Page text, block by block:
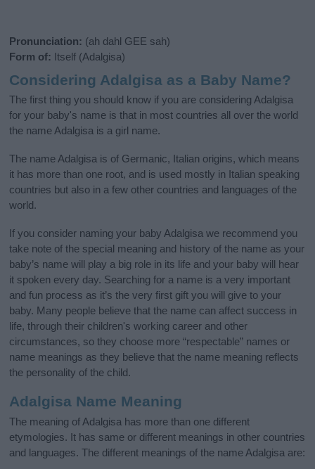
Pronunciation: (ah dahl GEE sah)
Form of: Itself (Adalgisa)
Considering Adalgisa as a Baby Name?
The first thing you should know if you are considering Adalgisa
for your baby's name is that in most countries all over the world
the name Adalgisa is a girl name.
The name Adalgisa is of Germanic, Italian origins, which means
it has more than one root, and is used mostly in Italian speaking
countries but also in a few other countries and languages of the
world.
If you consider naming your baby Adalgisa we recommend you
take note of the special meaning and history of the name as your
baby’s name will play a big role in its life and your baby will hear
it spoken every day. Searching for a name is a very important
and fun process as it’s the very first gift you will give to your
baby. Many people believe that the name can affect success in
life, through their children's working career and other
circumstances, so they choose more “respectable” names or
name meanings as they believe that the name meaning reflects
the personality of the child.
Adalgisa Name Meaning
The meaning of Adalgisa has more than one different
etymologies. It has same or different meanings in other countries
and languages. The different meanings of the name Adalgisa are: